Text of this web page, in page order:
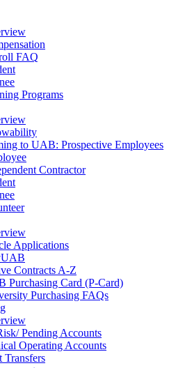
FAQ
Programs
to UAB: Prospective Employees
Contractor
Applications
Contracts A-Z
Purchasing Card (P-Card)
Purchasing FAQs
Pending Accounts
Operating Accounts
Transfers